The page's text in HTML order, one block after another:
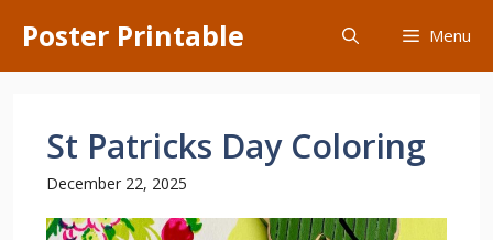
content
Poster Printable Menu
St Patricks Day Coloring
December 22, 2025